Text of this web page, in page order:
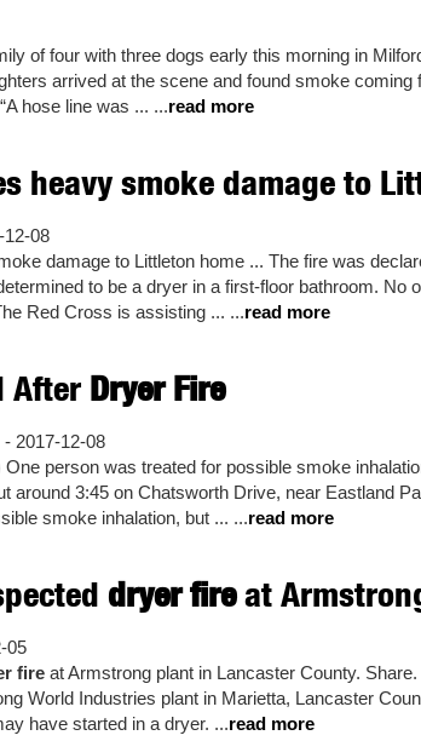
of four with three dogs early this morning in
arrived at the scene and found smoke
hose line was ... ...read more
heavy smoke damage to
12-08
damage to Littleton home ... The fire was
to be a dryer in a first-floor bathroom. No
Red Cross is assisting ... ...read more
After Dryer Fire
2017-12-08
person was treated for possible smoke
around 3:45 on Chatsworth Drive, near Eastland
smoke inhalation, but ... ...read more
dryer fireat
05
fire at Armstrong plant in Lancaster County.
World Industries plant in Marietta, Lancaster
have started in a dryer. ...read more